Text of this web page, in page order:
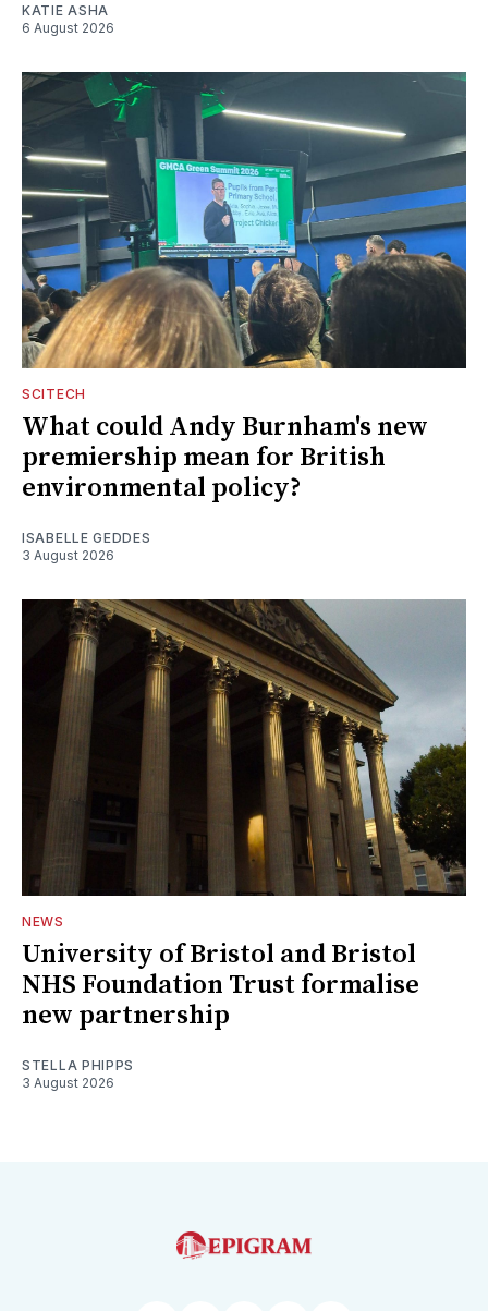
KATIE ASHA
6 August 2026
SCITECH
What could Andy Burnham's new
premiership mean for British
environmental policy?
ISABELLE GEDDES
3 August 2026
NEWS
University of Bristol and Bristol
NHS Foundation Trust formalise
new partnership
STELLA PHIPPS
3 August 2026